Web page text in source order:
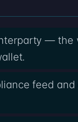
— the
feed